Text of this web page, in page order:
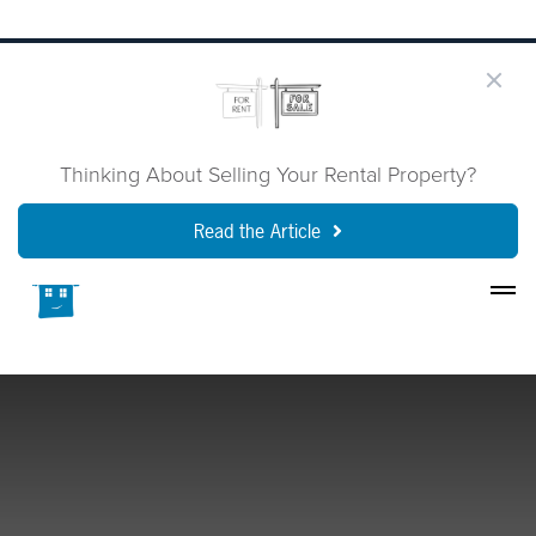
Thinking About Selling Your Rental Property?
Read the Article